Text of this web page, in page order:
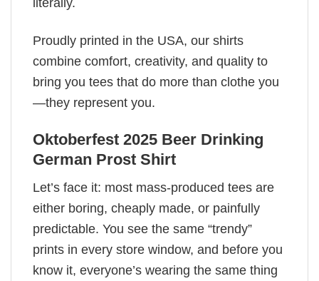
literally.
Proudly printed in the USA, our shirts
combine comfort, creativity, and quality to
bring you tees that do more than clothe you
—they represent you.
Oktoberfest 2025 Beer Drinking
German Prost Shirt
Let’s face it: most mass-produced tees are
either boring, cheaply made, or painfully
predictable. You see the same “trendy”
prints in every store window, and before you
know it, everyone’s wearing the same thing